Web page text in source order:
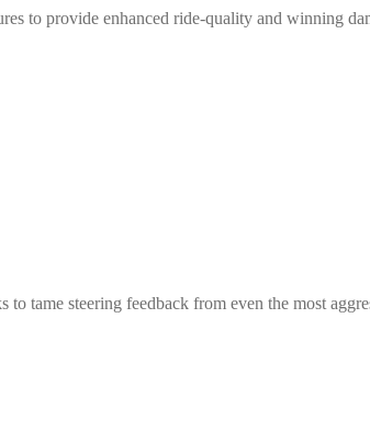
to provide enhanced ride-quality and winning
tame steering feedback from even the most